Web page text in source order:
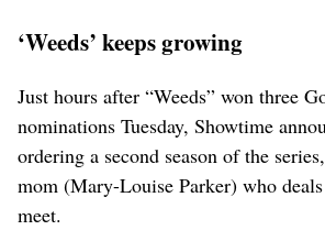
‘Weeds’ keeps growing
Just hours after “Weeds” won three
nominations Tuesday, Showtime
ordering a second season of the
mom (Mary-Louise Parker) who
meet.